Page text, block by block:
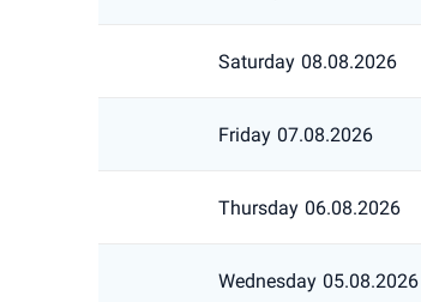
Saturday 08.08.2026
Friday 07.08.2026
Thursday 06.08.2026
Wednesday 05.08.2026